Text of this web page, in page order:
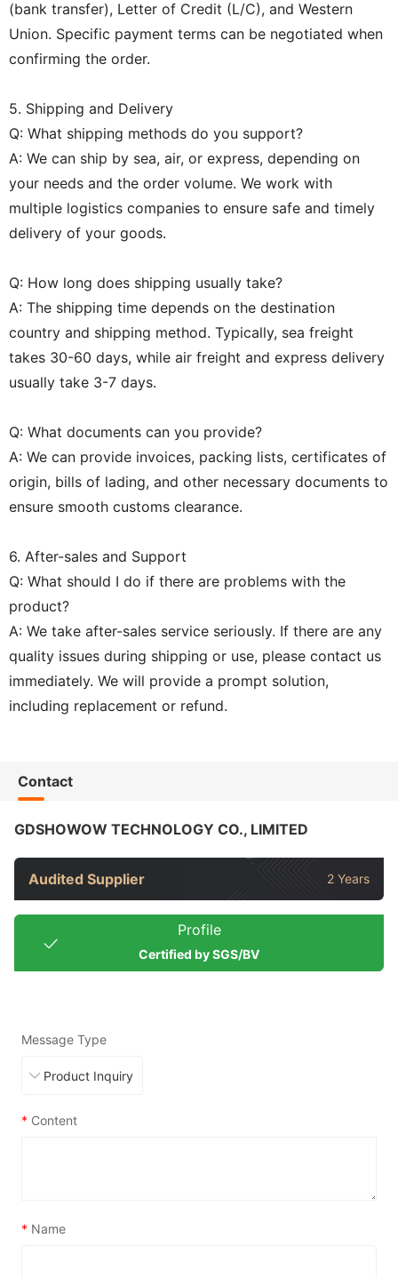
(bank transfer), Letter of Credit (L/C), and Western
Union. Specific payment terms can be negotiated when
confirming the order.
5. Shipping and Delivery
Q: What shipping methods do you support?
A: We can ship by sea, air, or express, depending on
your needs and the order volume. We work with
multiple logistics companies to ensure safe and timely
delivery of your goods.
Q: How long does shipping usually take?
A: The shipping time depends on the destination
country and shipping method. Typically, sea freight
takes 30-60 days, while air freight and express delivery
usually take 3-7 days.
Q: What documents can you provide?
A: We can provide invoices, packing lists, certificates of
origin, bills of lading, and other necessary documents to
ensure smooth customs clearance.
6. After-sales and Support
Q: What should I do if there are problems with the
product?
A: We take after-sales service seriously. If there are any
quality issues during shipping or use, please contact us
immediately. We will provide a prompt solution,
including replacement or refund.
Contact
GDSHOWOW TECHNOLOGY CO., LIMITED
Audited Supplier 2 Years
Profile
Certified by SGS/BV
Message Type
* Content
* Name